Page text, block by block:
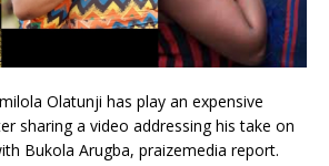
Olatunji has play an expensive
sharing a video addressing his take on
Bukola Arugba, praizemedia report.